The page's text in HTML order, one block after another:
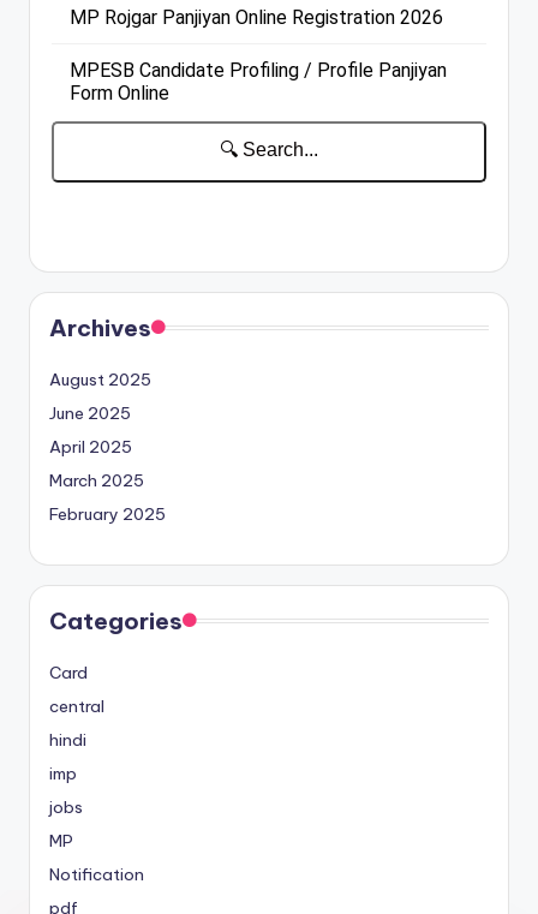
Archives
August 2025
June 2025
April 2025
March 2025
February 2025
Categories
Card
central
hindi
imp
jobs
MP
Notification
pdf